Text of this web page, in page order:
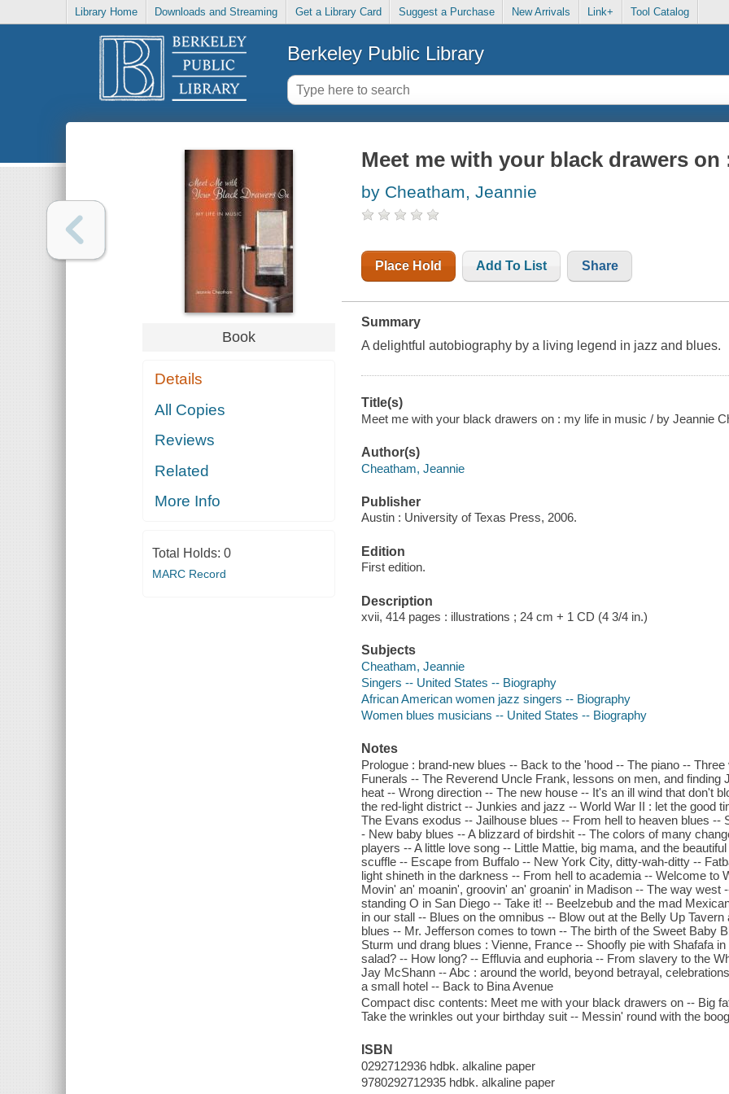
Library Home Downloads and Streaming Get a Library Card Suggest a Purchase New Arrivals Link+ Tool Catalog
Berkeley Public Library
Book
Details
All Copies
Reviews
Related
More Info
Total Holds: 0
MARC Record
Meet me with your black drawers
by Cheatham, Jeannie
Place Hold Add To List Share
Summary
A delightful autobiography by a living legend in jazz and blues.
Title(s)
Meet me with your black drawers on : my life in music / by Jeannie
Author(s)
Cheatham, Jeannie
Publisher
Austin : University of Texas Press, 2006.
Edition
First edition.
Description
xvii, 414 pages : illustrations ; 24 cm + 1 CD (4 3/4 in.)
Subjects
Cheatham, Jeannie
Singers -- United States -- Biography
African American women jazz singers -- Biography
Women blues musicians -- United States -- Biography
Notes
Prologue : brand-new blues -- Back to the 'hood -- The piano --
Funerals -- The Reverend Uncle Frank, lessons on men, and
heat -- Wrong direction -- The new house -- It's an ill wind that don't
the red-light district -- Junkies and jazz -- World War II : let the good
The Evans exodus -- Jailhouse blues -- From hell to heaven blues --
- New baby blues -- A blizzard of birdshit -- The colors of many
players -- A little love song -- Little Mattie, big mama, and the
scuffle -- Escape from Buffalo -- New York City, ditty-wah-ditty --
light shineth in the darkness -- From hell to academia -- Welcome to
Movin' an' moanin', groovin' an' groanin' in Madison -- The way west
standing O in San Diego -- Take it! -- Beelzebub and the mad
in our stall -- Blues on the omnibus -- Blow out at the Belly Up
blues -- Mr. Jefferson comes to town -- The birth of the Sweet Baby
Sturm und drang blues : Vienne, France -- Shoofly pie with Shafafa
salad? -- How long? -- Effluvia and euphoria -- From slavery to the
Jay McShann -- Abc : around the world, beyond betrayal,
a small hotel -- Back to Bina Avenue
Compact disc contents: Meet me with your black drawers on -- Big
Take the wrinkles out your birthday suit -- Messin' round with the
ISBN
0292712936 hdbk. alkaline paper
9780292712935 hdbk. alkaline paper